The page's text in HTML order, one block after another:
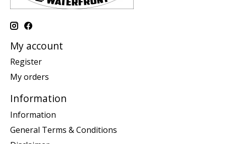
My account
Register
My orders
Information
Information
General Terms & Conditions